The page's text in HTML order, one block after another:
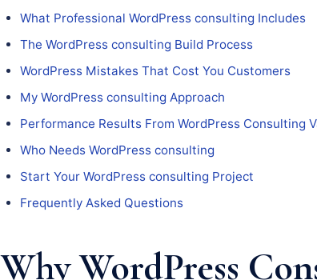
What Professional WordPress consulting Includes
The WordPress consulting Build Process
WordPress Mistakes That Cost You Customers
My WordPress consulting Approach
Performance Results From WordPress Consulting
Who Needs WordPress consulting
Start Your WordPress consulting Project
Frequently Asked Questions
Why WordPress